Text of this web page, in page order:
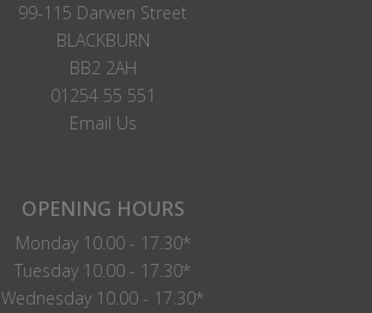
99-115 Darwen Street
BLACKBURN
BB2 2AH
01254 55 551
Email Us
OPENING HOURS
Monday 10.00 - 17.30*
Tuesday 10.00 - 17.30*
Wednesday 10.00 - 17.30*